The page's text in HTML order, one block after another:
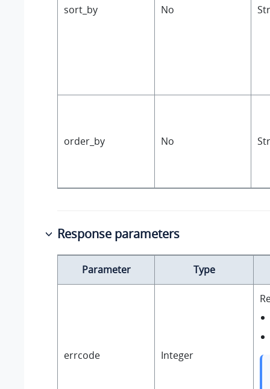
sort_by No
order_by No
Response parameters
Parameter Type
errcode Integer